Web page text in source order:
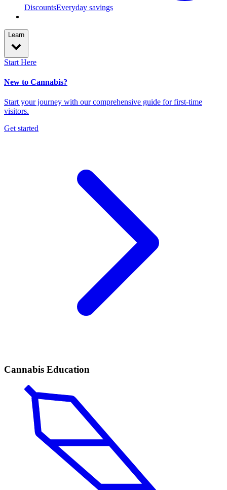
DiscountsEveryday savings
Learn
Start Here
New to Cannabis?
Start your journey with our comprehensive guide for first-time
visitors.
Get started
Cannabis Education